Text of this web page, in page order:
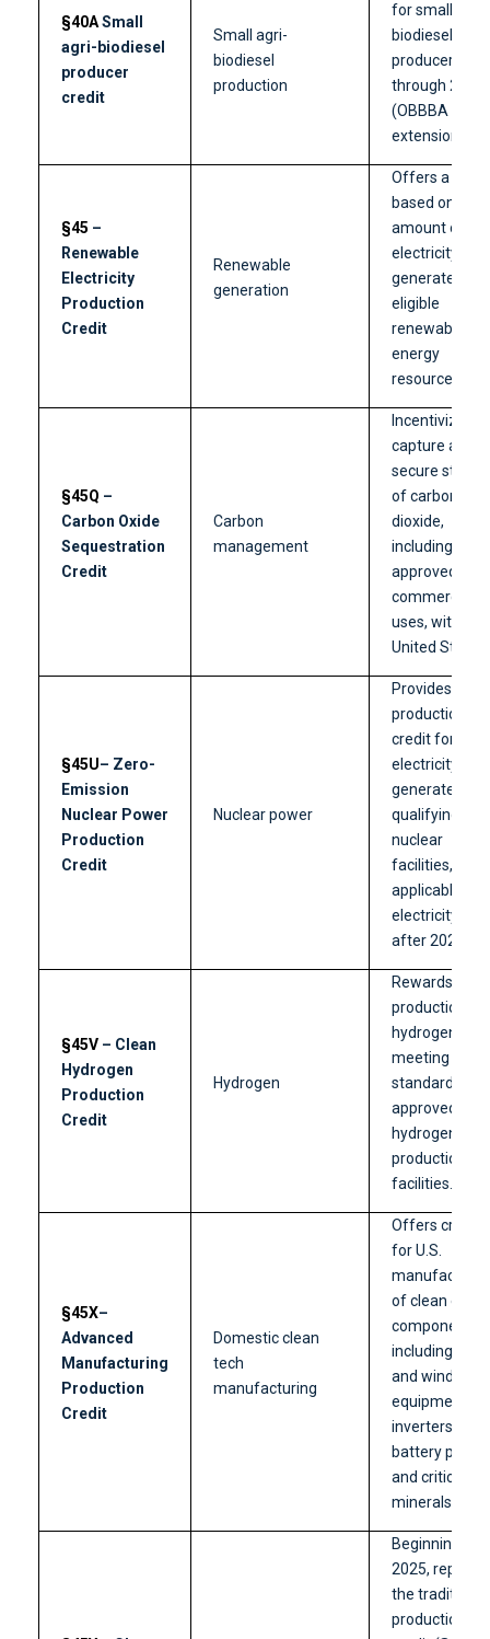
§40ASmall
agri-biodiesel
producer
credit
Small agri-
biodiesel
production
for small agri-
biodiesel
producers
through 2026
(OBBBA
extension).
§45 –
Renewable
Electricity
Production
Credit
Renewable
generation
Offers a
based on the
amount of
electricity
generated
eligible
renewable
energy
resources.
§45Q –
Carbon Oxide
Sequestration
Credit
Carbon
management
Incentivizes
capture and
secure
of carbon
dioxide,
including
approved
commercial
uses, within
United States.
§45U– Zero-
Emission
Nuclear Power
Production
Credit
Nuclear power
Provides a
production
credit for
electricity
generated by
qualifying
nuclear
facilities,
applicable to
electricity sold
after 2023.
§45V – Clean
Hydrogen
Production
Credit
Hydrogen
Rewards the
production of
hydrogen
meeting clean
standards at
approved
hydrogen
production
facilities.
§45X–
Advanced
Manufacturing
Production
Credit
Domestic clean
tech
manufacturing
Offers credits
for U.S.
of clean
components,
including solar
and wind
equipment,
inverters,
battery parts,
and critical
minerals.
Beginning in
2025,
the traditional
production